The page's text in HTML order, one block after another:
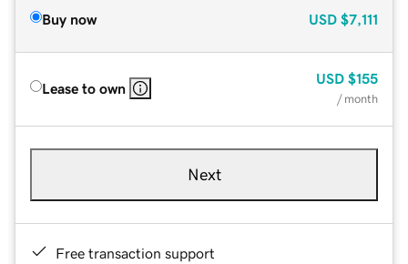
Buy now USD $7,111
Lease to own
USD $155
/ month
Next
Free transaction support